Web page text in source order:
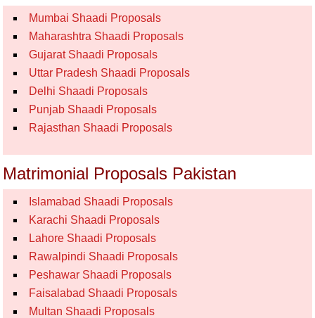
Mumbai Shaadi Proposals
Maharashtra Shaadi Proposals
Gujarat Shaadi Proposals
Uttar Pradesh Shaadi Proposals
Delhi Shaadi Proposals
Punjab Shaadi Proposals
Rajasthan Shaadi Proposals
Matrimonial Proposals Pakistan
Islamabad Shaadi Proposals
Karachi Shaadi Proposals
Lahore Shaadi Proposals
Rawalpindi Shaadi Proposals
Peshawar Shaadi Proposals
Faisalabad Shaadi Proposals
Multan Shaadi Proposals